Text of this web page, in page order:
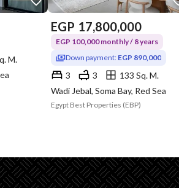
M.
EGP 17,800,000
EGP 100,000 monthly / 8 years
Down payment: EGP 890,000
3 3
133 Sq. M.
Wadi Jebal, Soma Bay, Red Sea
Egypt Best Properties (EBP)